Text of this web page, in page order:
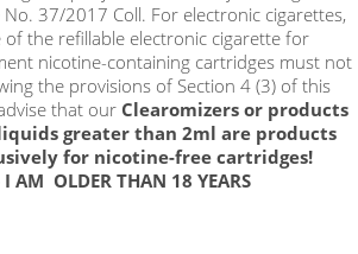
37/2017 Coll. For electronic cigarettes,
the refillable electronic cigarette for
nicotine-containing cartridges must not
the provisions of Section 4 (3) of this
that our Clearomizers or products
greater than 2ml are products
for nicotine-free cartridges!
I AM OLDER THAN 18 YEARS